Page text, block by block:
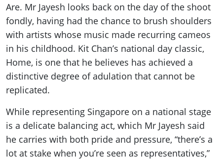
Are. Mr Jayesh looks back on the day of the shoot
fondly, having had the chance to brush shoulders
with artists whose music made recurring cameos
in his childhood. Kit Chan’s national day classic,
Home, is one that he believes has achieved a
distinctive degree of adulation that cannot be
replicated.
While representing Singapore on a national stage
is a delicate balancing act, which Mr Jayesh said
he carries with both pride and pressure, “there’s a
lot at stake when you’re seen as representatives,”